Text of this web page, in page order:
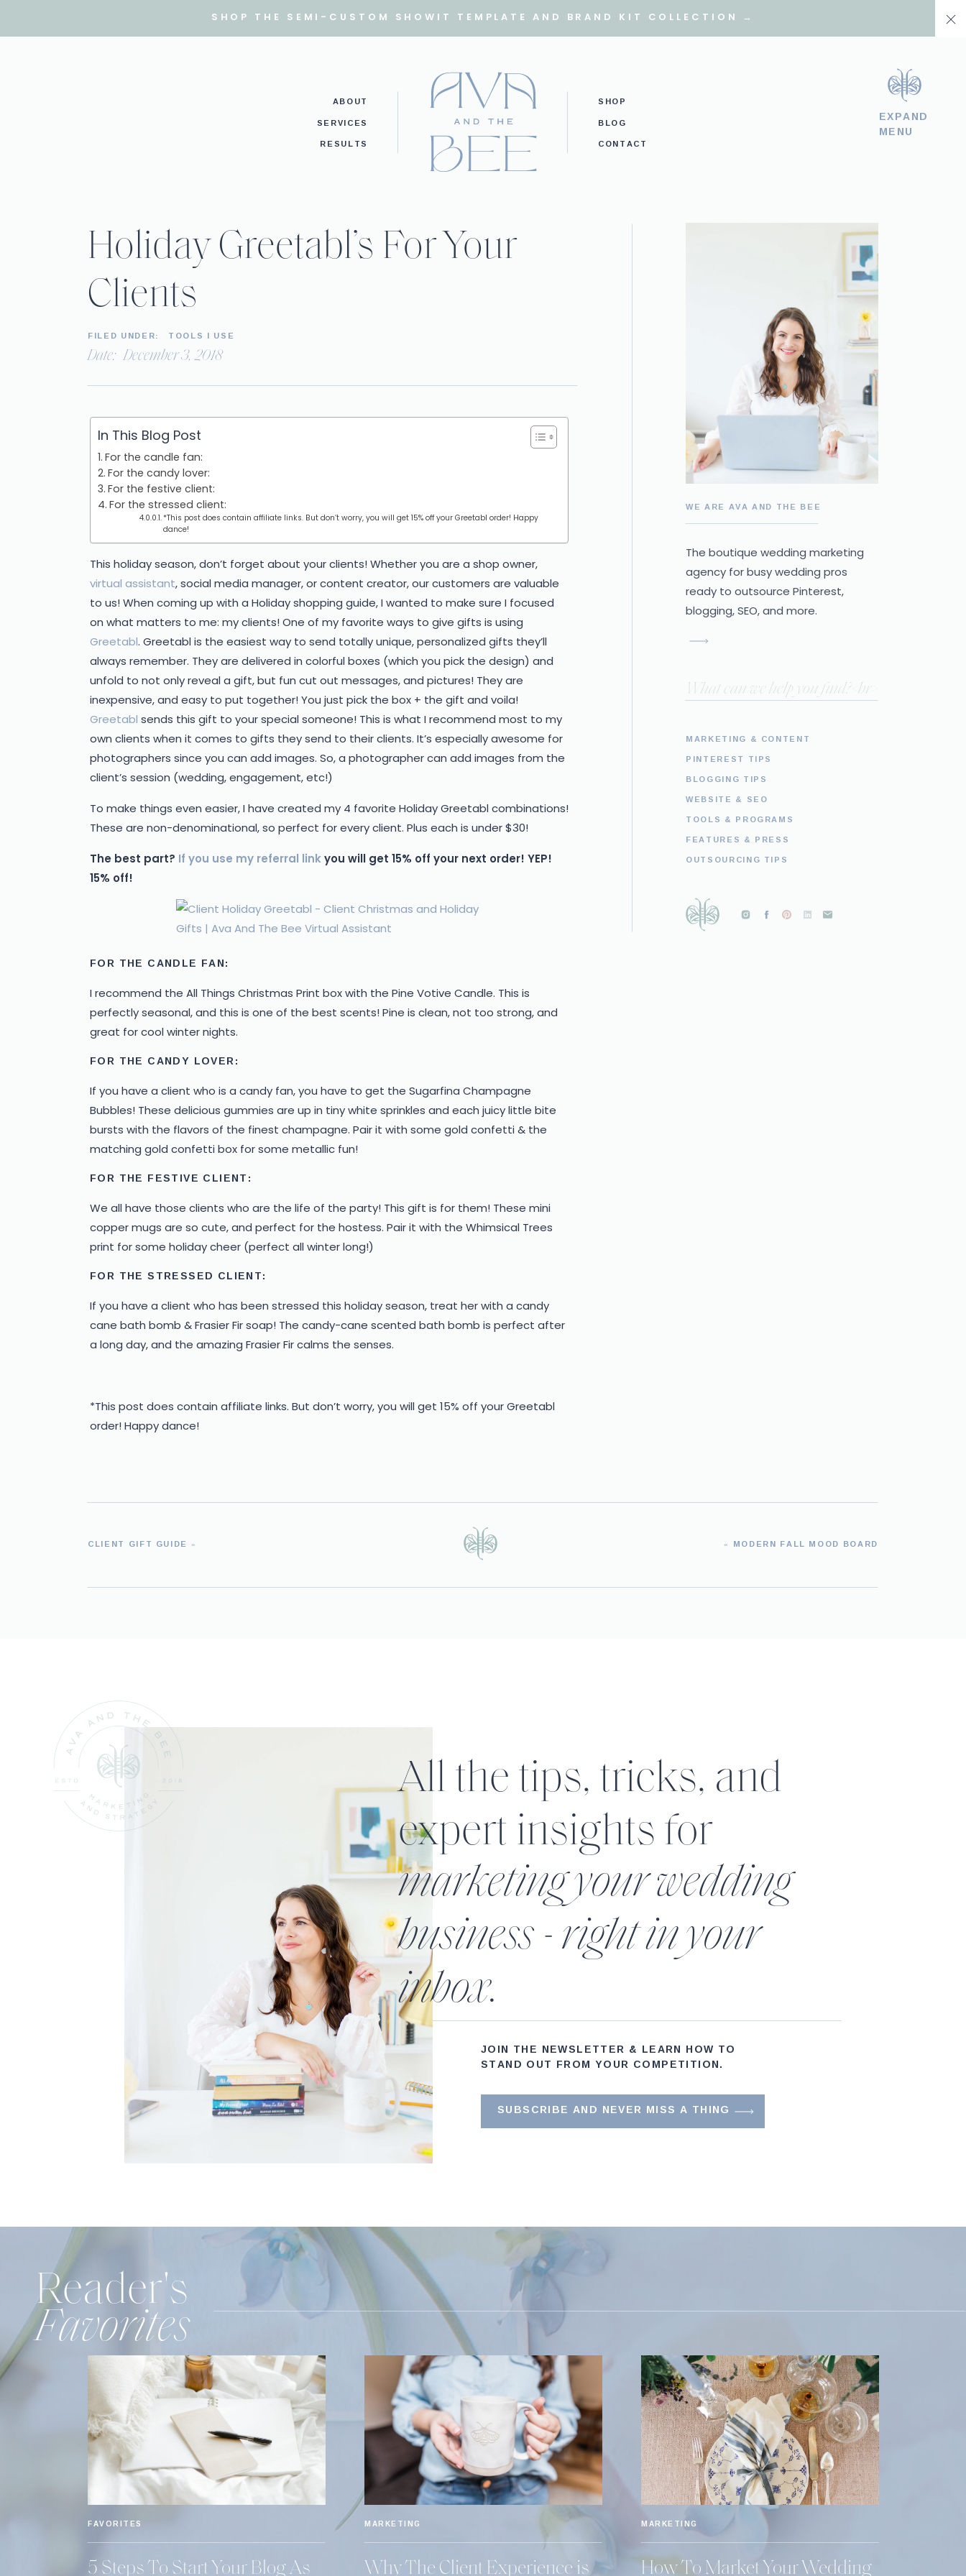
SHOP THE SEMI-CUSTOM SHOWIT TEMPLATE AND BRAND KIT COLLECTION →
EXPAND
MENU
WE ARE AVA AND THE BEE
The boutique wedding marketing
agency for busy wedding pros
ready to outsource Pinterest,
blogging, SEO, and more.
Search
MARKETING & CONTENT
PINTEREST TIPS
BLOGGING TIPS
WEBSITE & SEO
TOOLS & PROGRAMS
FEATURES & PRESS
OUTSOURCING TIPS
ABOUT
SERVICES
RESULTS
SHOP
BLOG
CONTACT
Holiday Greetabl’s For Your
Clients
FILED UNDER:
TOOLS I USE
Date: December 3, 2018
In This Blog Post
For the candle fan:
For the candy lover:
For the festive client:
For the stressed client:
*This post does contain affiliate links. But don’t worry, you will get 15% off your Greetabl order! Happy
dance!
This holiday season, don’t forget about your clients! Whether you are a shop owner,
virtual assistant, social media manager, or content creator, our customers are valuable
to us! When coming up with a Holiday shopping guide, I wanted to make sure I focused
on what matters to me: my clients! One of my favorite ways to give gifts is using
Greetabl. Greetabl is the easiest way to send totally unique, personalized gifts they’ll
always remember. They are delivered in colorful boxes (which you pick the design) and
unfold to not only reveal a gift, but fun cut out messages, and pictures! They are
inexpensive, and easy to put together! You just pick the box + the gift and voila!
Greetabl sends this gift to your special someone! This is what I recommend most to my
own clients when it comes to gifts they send to their clients. It’s especially awesome for
photographers since you can add images. So, a photographer can add images from the
client’s session (wedding, engagement, etc!)
To make things even easier, I have created my 4 favorite Holiday Greetabl combinations!
These are non-denominational, so perfect for every client. Plus each is under $30!
The best part? If you use my referral linkyou will get 15% off your next order! YEP!
15% off!
FOR THE CANDLE FAN:
I recommend the All Things Christmas Print box with the Pine Votive Candle. This is
perfectly seasonal, and this is one of the best scents! Pine is clean, not too strong, and
great for cool winter nights.
FOR THE CANDY LOVER:
If you have a client who is a candy fan, you have to get the Sugarfina Champagne
Bubbles! These delicious gummies are up in tiny white sprinkles and each juicy little bite
bursts with the flavors of the finest champagne. Pair it with some gold confetti & the
matching gold confetti box for some metallic fun!
FOR THE FESTIVE CLIENT:
We all have those clients who are the life of the party! This gift is for them! These mini
copper mugs are so cute, and perfect for the hostess. Pair it with the Whimsical Trees
print for some holiday cheer (perfect all winter long!)
FOR THE STRESSED CLIENT:
If you have a client who has been stressed this holiday season, treat her with a candy
cane bath bomb & Frasier Fir soap! The candy-cane scented bath bomb is perfect after
a long day, and the amazing Frasier Fir calms the senses.
*This post does contain affiliate links. But don’t worry, you will get 15% off your Greetabl
order! Happy dance!
CLIENT GIFT GUIDE » « MODERN FALL MOOD BOARD
All the tips, tricks, and
expert insights for
marketing your wedding
business - right in your
inbox.
JOIN THE NEWSLETTER & LEARN HOW TO
STAND OUT FROM YOUR COMPETITION.
SUBSCRIBE AND NEVER MISS A THING
Reader's
Favorites
5 Steps To Start Your Blog As
FAVORITES MARKETING
Why The Client Experience is
MARKETING
How To Market Your Wedding